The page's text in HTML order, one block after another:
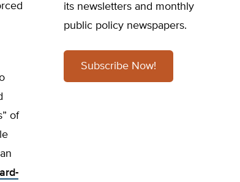
of
its newsletters and monthly
public policy newspapers.
Subscribe Now!